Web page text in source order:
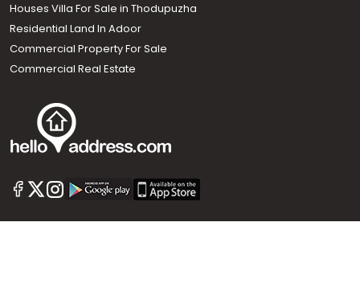
Call us
+91 9747 000 857
Houses Villa For Sale in Thodupuzha
Residential Land In Adoor
Commercial Property For Sale
Commercial Real Estate